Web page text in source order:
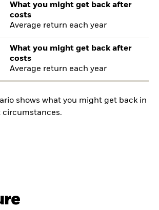
What you might get back after
costs
Average return each year
What you might get back after
costs
Average return each year
shows what you might get back in
circumstances.